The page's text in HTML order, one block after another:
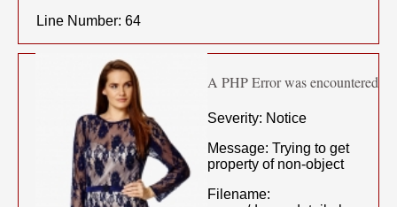
Line Number: 64
A PHP Error was encountered
Severity: Notice
Message: Trying to get
property of non-object
Filename: